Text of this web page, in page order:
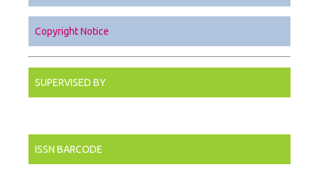
Copyright Notice
SUPERVISED BY
ISSN BARCODE